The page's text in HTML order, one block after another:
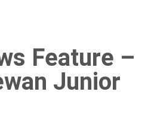
Feature –
Junior